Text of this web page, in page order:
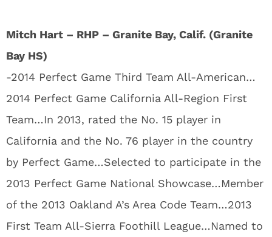
Mitch Hart – RHP – Granite Bay, Calif. (Granite
Bay HS)
-2014 Perfect Game Third Team All-American…
2014 Perfect Game California All-Region First
Team…In 2013, rated the No. 15 player in
California and the No. 76 player in the country
by Perfect Game…Selected to participate in the
2013 Perfect Game National Showcase…Member
of the 2013 Oakland A’s Area Code Team…2013
First Team All-Sierra Foothill League…Named to